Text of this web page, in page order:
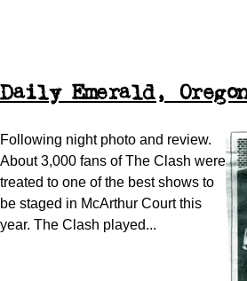
Daily Emerald,
Following night photo and review.
About 3,000 fans of The Clash were
treated to one of the best shows to
be staged in McArthur Court this
year. The Clash played...